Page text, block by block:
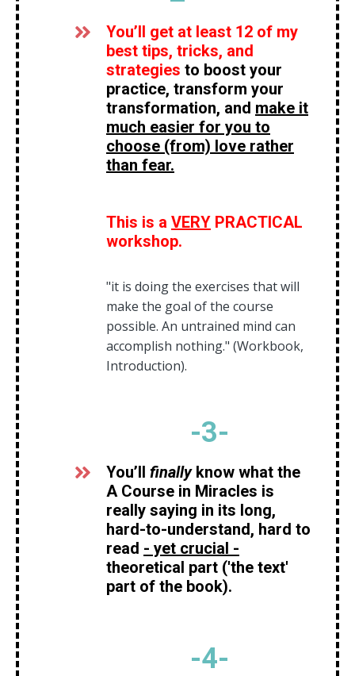
You’ll get at least 12 of my
best tips, tricks, and
strategies to boost your
practice, transform your
transformation, and make it
much easier for you to
choose (from) love rather
than fear.
This is a VERY PRACTICAL
workshop.
"it is doing the exercises that will
make the goal of the course
possible. An untrained mind can
accomplish nothing." (Workbook,
Introduction).
-3-
You’ll finallyknow what the
A Course in Miracles is
really saying in its long,
hard-to-understand, hard to
read - yet crucial -
theoretical part ('the text'
part of the book).
-4-